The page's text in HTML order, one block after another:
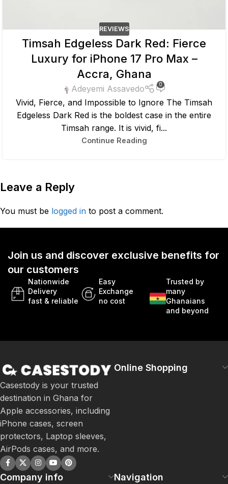
REVIEWS
Timsah Edgeless Dark Red: Fierce
Luxury for iPhone 17 Pro Max –
Accra, Ghana
Adeyemi Assavedo 0
Vivid, Fierce, and Impossible to Ignore The Timsah
Edgeless Dark Red is the boldest case in the entire
Timsah range. It is vivid, fi...
Continue Reading
Leave a Reply
You must be logged in to post a comment.
Join us and discover exclusive benefits for
our customers
Nationwide
Delivery
fast & reliable
Easy
Exchange
no cost
Trusted by
many
Ghanaians
and beyond
Casestody is your trusted
destination in Ghana for
Apple accessories, including
iPhone cases, screen
protectors, Laptop sleeves,
AirPods cases, and more.
Online Shopping
Company info Navigation